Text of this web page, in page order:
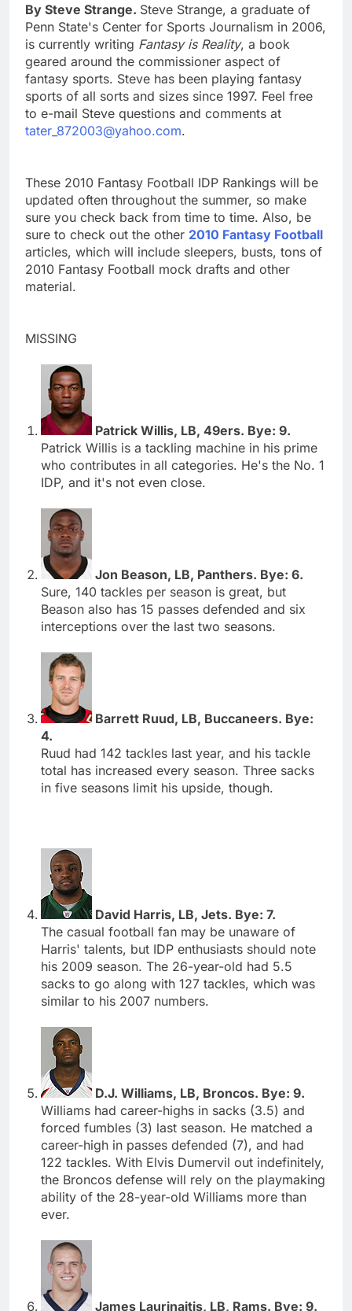
By Steve Strange. Steve Strange, a graduate of
Penn State's Center for Sports Journalism in 2006,
is currently writing Fantasy is Reality, a book
geared around the commissioner aspect of
fantasy sports. Steve has been playing fantasy
sports of all sorts and sizes since 1997. Feel free
to e-mail Steve questions and comments at
tater_872003@yahoo.com.
These 2010 Fantasy Football IDP Rankings will be
updated often throughout the summer, so make
sure you check back from time to time. Also, be
sure to check out the other 2010 Fantasy Football
articles, which will include sleepers, busts, tons of
2010 Fantasy Football mock drafts and other
material.
MISSING
Patrick Willis, LB, 49ers. Bye: 9.
Patrick Willis is a tackling machine in his prime
who contributes in all categories. He's the No. 1
IDP, and it's not even close.
Jon Beason, LB, Panthers. Bye: 6.
Sure, 140 tackles per season is great, but
Beason also has 15 passes defended and six
interceptions over the last two seasons.
Barrett Ruud, LB, Buccaneers. Bye:
4.
Ruud had 142 tackles last year, and his tackle
total has increased every season. Three sacks
in five seasons limit his upside, though.
David Harris, LB, Jets. Bye: 7.
The casual football fan may be unaware of
Harris' talents, but IDP enthusiasts should note
his 2009 season. The 26-year-old had 5.5
sacks to go along with 127 tackles, which was
similar to his 2007 numbers.
D.J. Williams, LB, Broncos. Bye: 9.
Williams had career-highs in sacks (3.5) and
forced fumbles (3) last season. He matched a
career-high in passes defended (7), and had
122 tackles. With Elvis Dumervil out indefinitely,
the Broncos defense will rely on the playmaking
ability of the 28-year-old Williams more than
ever.
James Laurinaitis, LB, Rams. Bye: 9.